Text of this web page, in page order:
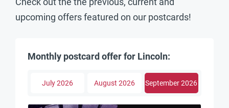
upcoming offers featured on our postcards!
Monthly postcard offer for Lincoln:
July 2026 August 2026 September 2026